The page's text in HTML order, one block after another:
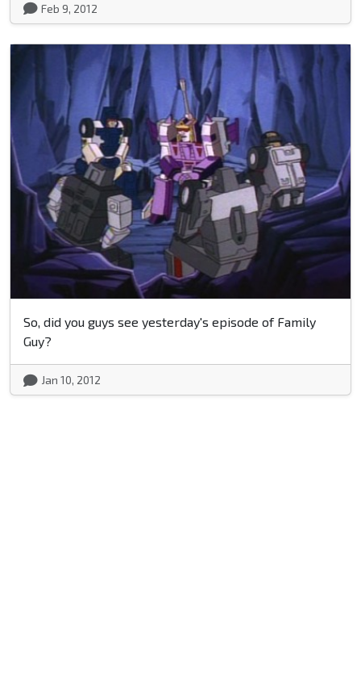
Feb 9, 2012
So, did you guys see yesterday's episode of Family
Guy?
Jan 10, 2012